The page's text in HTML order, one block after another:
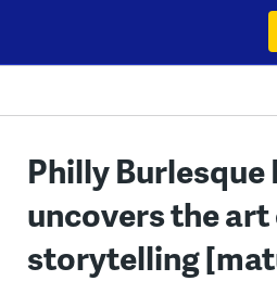
content
Philly Burlesque
uncovers the
storytelling